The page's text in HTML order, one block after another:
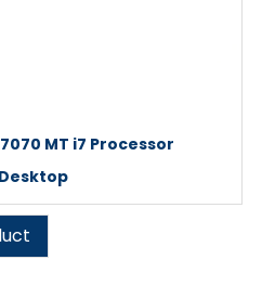
MT i7 Processor
Desktop